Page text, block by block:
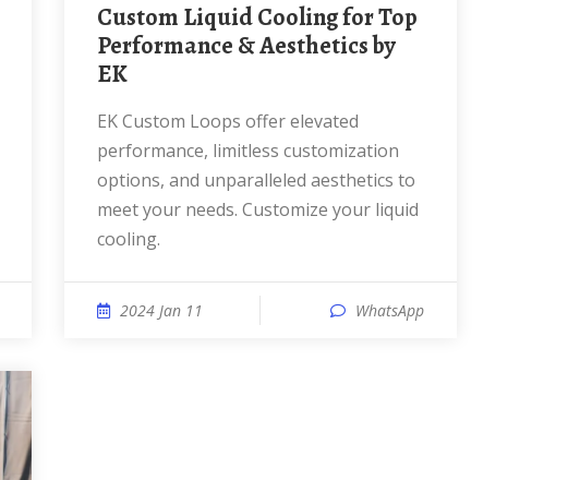
Custom Liquid Cooling for Top
Performance & Aesthetics by
EK
EK Custom Loops offer elevated
performance, limitless customization
options, and unparalleled aesthetics to
meet your needs. Customize your liquid
cooling.
2024 Jan 11 WhatsApp